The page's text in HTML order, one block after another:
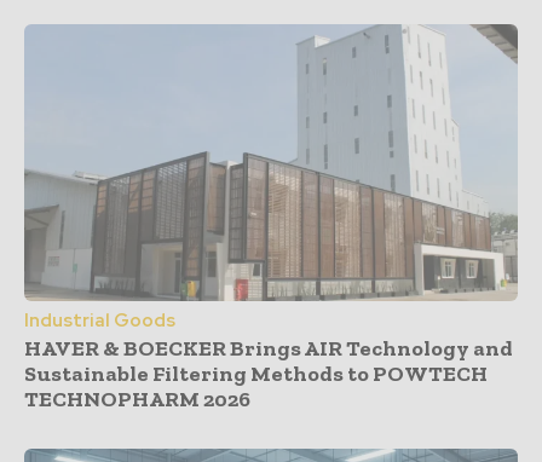
Industrial Goods
HAVER & BOECKER Brings AIR Technology and
Sustainable Filtering Methods to POWTECH
TECHNOPHARM 2026